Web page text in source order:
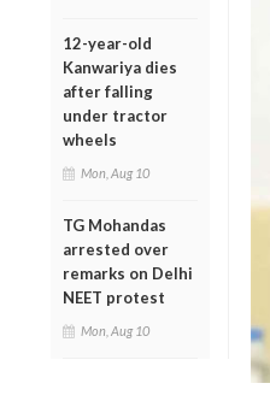
12-year-old
Kanwariya dies
after falling
under tractor
wheels
Mon, Aug 10
TG Mohandas
arrested over
remarks on Delhi
NEET protest
Mon, Aug 10